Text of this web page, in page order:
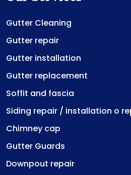
Gutter Cleaning
Gutter repair
Gutter installation
Gutter replacement
Soffit and fascia
Siding repair / installation o
Chimney cap
Gutter Guards
Downpout repair